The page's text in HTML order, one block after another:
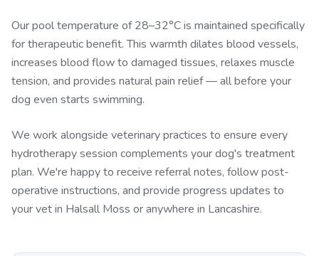
Our pool temperature of 28–32°C is maintained specifically
for therapeutic benefit. This warmth dilates blood vessels,
increases blood flow to damaged tissues, relaxes muscle
tension, and provides natural pain relief — all before your
dog even starts swimming.
We work alongside veterinary practices to ensure every
hydrotherapy session complements your dog's treatment
plan. We're happy to receive referral notes, follow post-
operative instructions, and provide progress updates to
your vet in Halsall Moss or anywhere in Lancashire.